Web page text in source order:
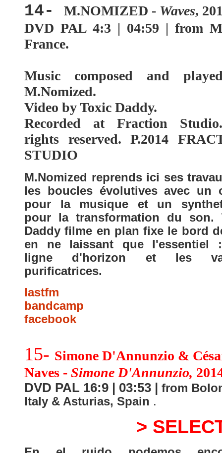
14- M.NOMIZED - Waves,
DVD PAL 4:3 | 04:59 | from
France.
Music composed and
M.Nomized.
Video by Toxic Daddy.
Recorded at Fraction
rights reserved. P.2014
STUDIO
M.Nomized reprends ici ses
les boucles évolutives avec un
pour la musique et un
pour la transformation du son.
Daddy filme en plan fixe le bord
en ne laissant que l'essentiel
ligne d'horizon et les
purificatrices.
lastfm
bandcamp
facebook
15- Simone D'Annunzio &
Naves - Simone D'Annunzio,
DVD PAL 16:9 | 03:53 | from
Italy & Asturias, Spain .
>